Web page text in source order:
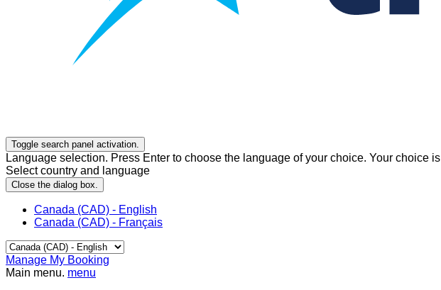
Toggle search panel activation.
Language selection. Press Enter to choose the language of your choice. Your choice is
Select country and language
Close the dialog box.
Canada (CAD) - English
Canada (CAD) - Français
Manage My Booking
Main menu. menu